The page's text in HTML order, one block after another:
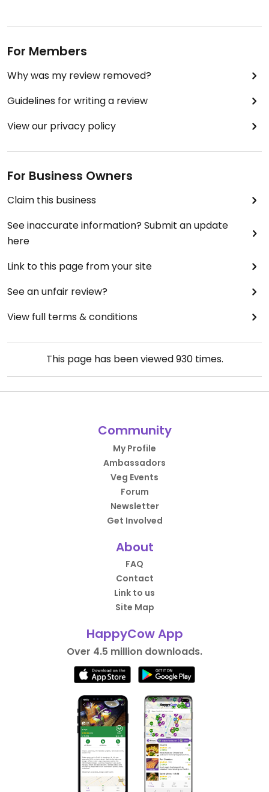
For Members
Why was my review removed?
Guidelines for writing a review
View our privacy policy
For Business Owners
Claim this business
See inaccurate information? Submit an update
here
Link to this page from your site
See an unfair review?
View full terms & conditions
This page has been viewed930times.
Community
My Profile
Ambassadors
Veg Events
Forum
Newsletter
Get Involved
About
FAQ
Contact
Link to us
Site Map
HappyCow App
Over 4.5 million downloads.